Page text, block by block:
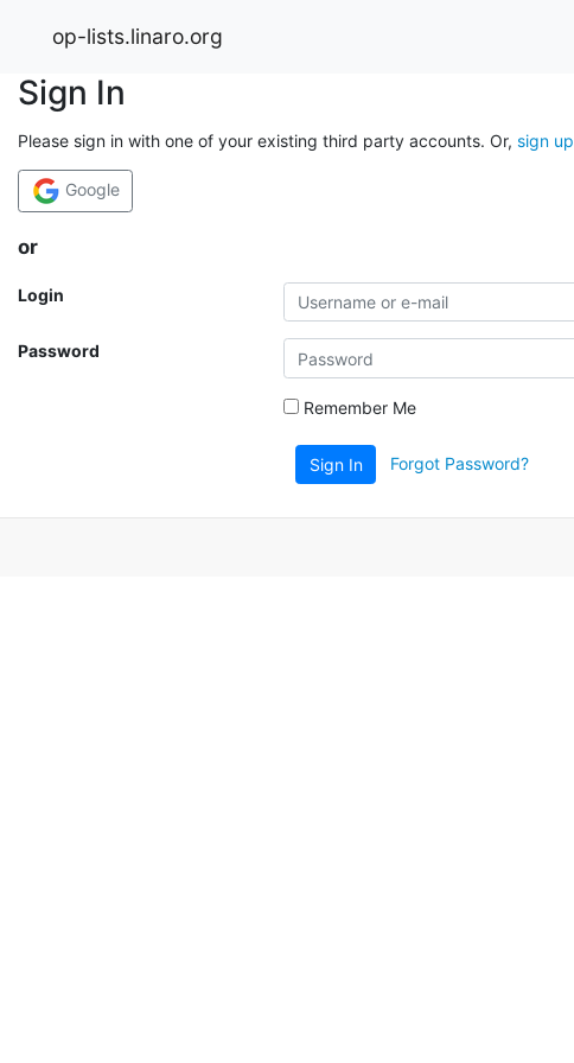
op-lists.linaro.org
Sign In
Please sign in with one of your existing third party accounts. Or, sign up
Google
or
Login
Password
Remember Me
Sign In Forgot Password?